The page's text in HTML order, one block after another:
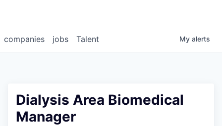
jobs
companies Talent My alerts
Dialysis Area Biomedical
Manager